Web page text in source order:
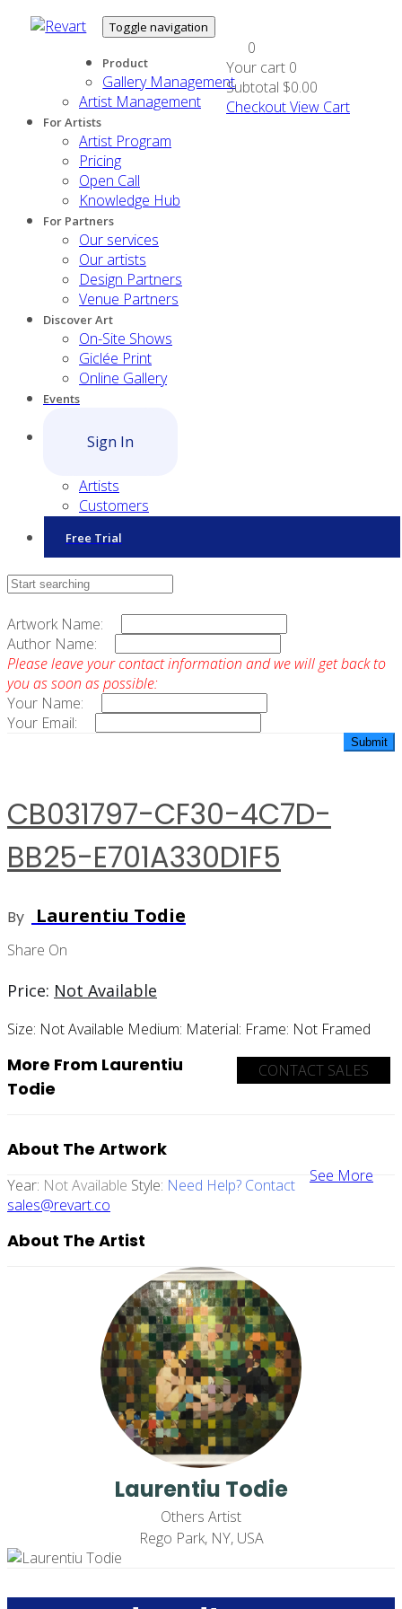
Toggle navigation
Product
Gallery Management
Artist Management
For Artists
Artist Program
Pricing
Open Call
Knowledge Hub
For Partners
Our services
Our artists
Design Partners
Venue Partners
Discover Art
On-Site Shows
Giclée Print
Online Gallery
Events
Sign In
Artists
Customers
Free Trial
0
Your cart 0
Subtotal $0.00
CheckoutView Cart
Contact Sales
Artwork Name:
Author Name:
Please leave your contact information and we will get back to
you as soon as possible:
Your Name:
Your Email:
CB031797-CF30-4C7D-
BB25-E701A330D1F5
By Laurentiu Todie
Share On
Price: Not Available
Size: Not Available Medium: Material: Frame: Not Framed
CONTACT SALES
More From Laurentiu
Todie
See More
About The Artwork
Year: Not Available Style: Need Help? Contact
sales@revart.co
About The Artist
Laurentiu Todie
Others Artist
Rego Park, NY, USA